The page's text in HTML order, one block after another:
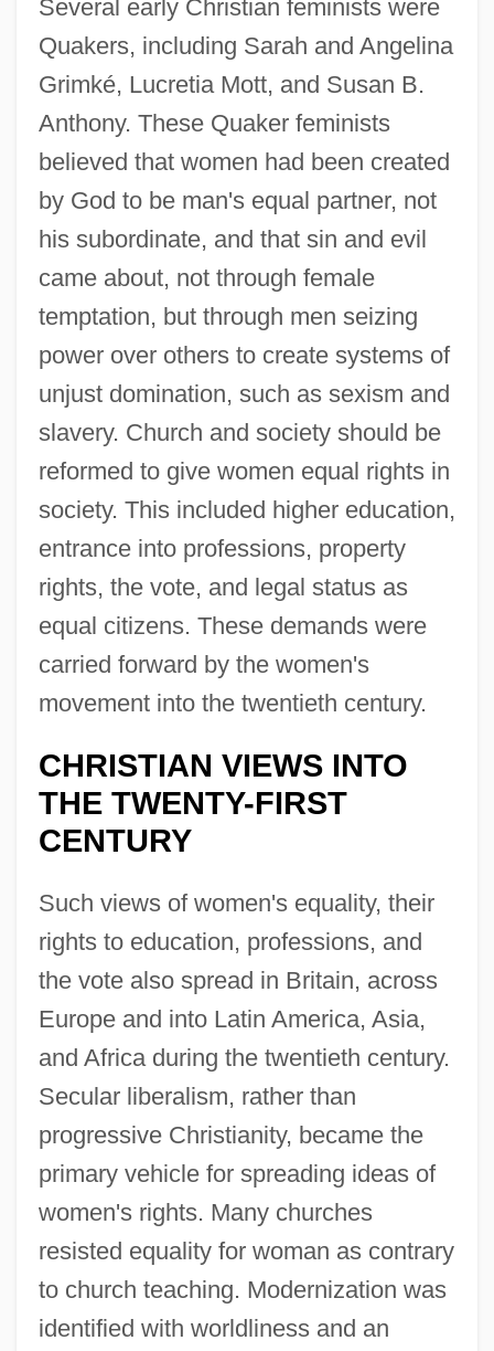
Several early Christian feminists were
Quakers, including Sarah and Angelina
Grimké, Lucretia Mott, and Susan B.
Anthony. These Quaker feminists
believed that women had been created
by God to be man's equal partner, not
his subordinate, and that sin and evil
came about, not through female
temptation, but through men seizing
power over others to create systems of
unjust domination, such as sexism and
slavery. Church and society should be
reformed to give women equal rights in
society. This included higher education,
entrance into professions, property
rights, the vote, and legal status as
equal citizens. These demands were
carried forward by the women's
movement into the twentieth century.
CHRISTIAN VIEWS INTO
THE TWENTY-FIRST
CENTURY
Such views of women's equality, their
rights to education, professions, and
the vote also spread in Britain, across
Europe and into Latin America, Asia,
and Africa during the twentieth century.
Secular liberalism, rather than
progressive Christianity, became the
primary vehicle for spreading ideas of
women's rights. Many churches
resisted equality for woman as contrary
to church teaching. Modernization was
identified with worldliness and an